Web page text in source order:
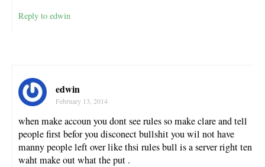
Reply to edwin
edwin
February 13, 2014
when make accoun you dont see rules so make clare and tell
people first befor you disconect bullshit you wil not have
manny people left over like thsi rules bull is a server right ten
waht make out what the put .